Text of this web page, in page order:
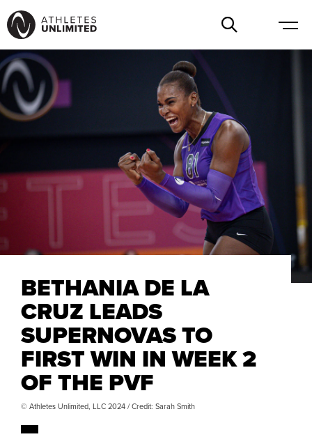
BETHANIA DE LA
CRUZ LEADS
SUPERNOVAS TO
FIRST WIN IN WEEK 2
OF THE PVF
© Athletes Unlimited, LLC 2024 / Credit: Sarah Smith